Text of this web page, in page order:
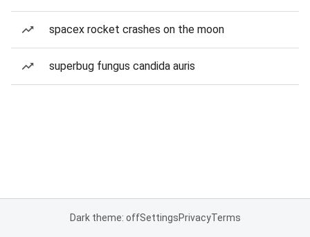
spacex rocket crashes on the moon
superbug fungus candida auris
Dark theme: offSettingsPrivacyTerms